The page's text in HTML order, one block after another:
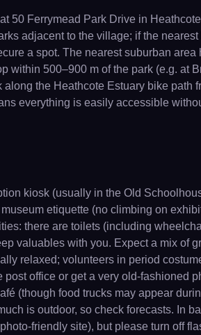
50 Ferrymead Park Drive in
adjacent to the village; if the
a spot. The nearest suburban
within 500–900 m of the park (e.g. at
the Heathcote Estuary bike
everything is easily accessible
kiosk (usually in the Old
etiquette (no climbing on
there are toilets (including
valuables with you. Expect a mix of
relaxed; volunteers in period
post office or get a very old-
(though food trucks may appear
is outdoor, so check forecasts. In
friendly site), but please turn off